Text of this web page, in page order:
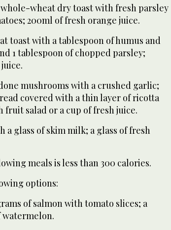
whole-wheat dry toast with fresh parsley
200ml of fresh orange juice.
toast with a tablespoon of humus and
1 tablespoon of chopped parsley;
mushrooms with a crushed garlic;
covered with a thin layer of ricotta
fruit salad or a cup of fresh juice.
a glass of skim milk; a glass of fresh
meals is less than 300 calories.
options:
of salmon with tomato slices; a
watermelon.